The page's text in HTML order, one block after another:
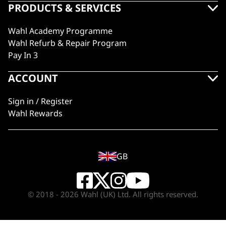
PRODUCTS & SERVICES
Wahl Academy Programme
Wahl Refurb & Repair Program
Pay In 3
ACCOUNT
Sign in / Register
Wahl Rewards
GB
© 2018 - 2026 Wahl (UK) Ltd. All rights reserved.